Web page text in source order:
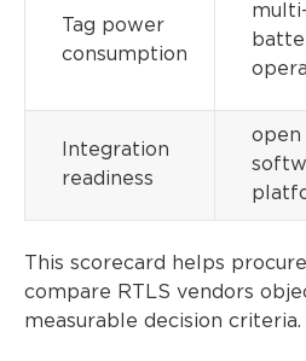
Tag power
consumption
Integration
readiness
open
This scorecard helps
compare RTLS vendors
measurable decision criteria.